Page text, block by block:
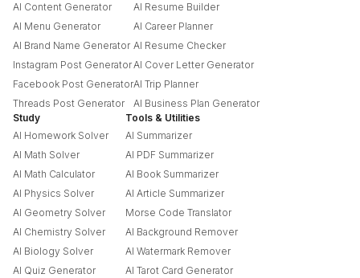
AI Content Generator
AI Menu Generator
AI Brand Name Generator
Instagram Post Generator
Facebook Post Generator
Threads Post Generator
AI Resume Builder
AI Career Planner
AI Resume Checker
AI Cover Letter Generator
AI Trip Planner
AI Business Plan Generator
Study
AI Homework Solver
AI Math Solver
AI Math Calculator
AI Physics Solver
AI Geometry Solver
AI Chemistry Solver
AI Biology Solver
AI Quiz Generator
Tools & Utilities
AI Summarizer
AI PDF Summarizer
AI Book Summarizer
AI Article Summarizer
Morse Code Translator
AI Background Remover
AI Watermark Remover
AI Tarot Card Generator